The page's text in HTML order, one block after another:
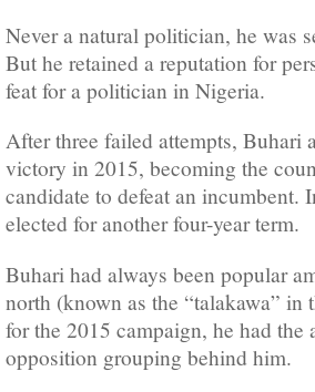
Never a natural politician, he was
But he retained a reputation for
feat for a politician in Nigeria.
After three failed attempts, Buhari
victory in 2015, becoming the
candidate to defeat an incumbent.
elected for another four-year term.
Buhari had always been popular
north (known as the “talakawa” in
for the 2015 campaign, he had the
opposition grouping behind him.